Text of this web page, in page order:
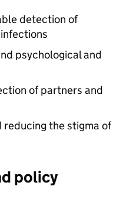
detection of
psychological and
of partners and
reducing the stigma of
policy